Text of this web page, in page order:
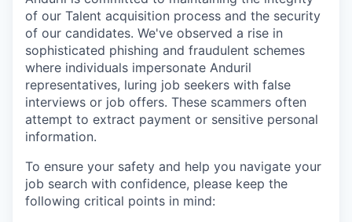
of our Talent acquisition process and the security
of our candidates. We've observed a rise in
sophisticated phishing and fraudulent schemes
where individuals impersonate Anduril
representatives, luring job seekers with false
interviews or job offers. These scammers often
attempt to extract payment or sensitive personal
information.
To ensure your safety and help you navigate your
job search with confidence, please keep the
following critical points in mind: